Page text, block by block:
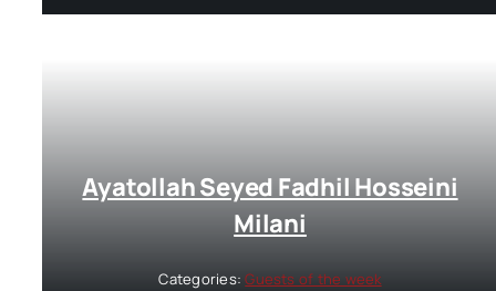
Ayatollah Seyed Fadhil Hosseini
Milani
Categories:Guests of the week